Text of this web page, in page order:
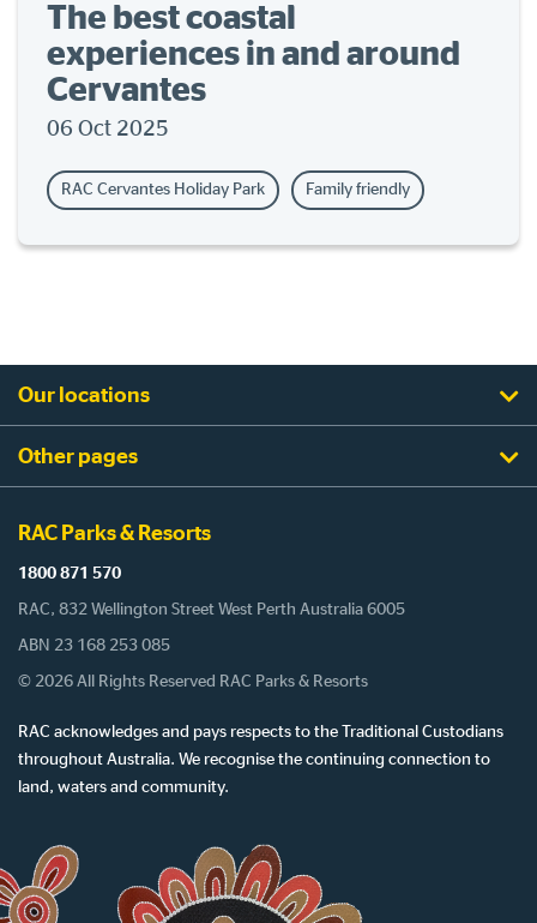
The best coastal
experiences in and around
Cervantes
06 Oct 2025
RAC Cervantes Holiday Park Family friendly
Our locations
Other pages
RAC Parks & Resorts
1800 871 570
RAC, 832 Wellington Street West Perth Australia 6005
ABN 23 168 253 085
© 2026 All Rights Reserved RAC Parks & Resorts
RAC acknowledges and pays respects to the Traditional Custodians
throughout Australia. We recognise the continuing connection to
land, waters and community.